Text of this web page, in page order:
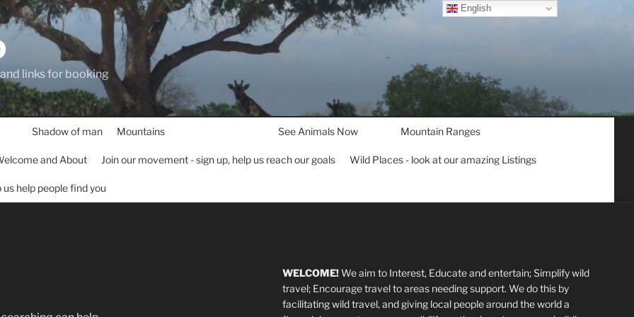
links for booking
Shadow of man Mountains See Animals Now Mountain Ranges
and About Join our movement - sign up, help us reach our goals Wild Places - look at our amazing Listings
help people find you
WELCOME!We aim to Interest, Educate and entertain; Simplify wild
travel; Encourage travel to areas needing support. We do this by
facilitating wild travel, and giving local people around the world a
English